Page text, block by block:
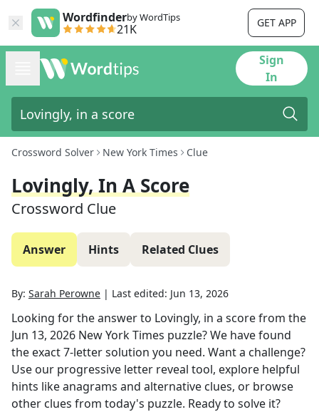
Wordfinderby WordTips
21K GET APP
Sign
In
Crossword Solver New York Times Clue
Lovingly, In A Score
Crossword Clue
Answer Hints Related Clues
By: Sarah Perowne | Last edited: Jun 13, 2026
Looking for the answer to Lovingly, in a scorefrom the
Jun 13, 2026 New York Times puzzle? We have found
the exact7-letter solution you need. Want a challenge?
Use our progressive letter reveal tool, explore helpful
hints like anagrams and alternative clues, or browse
other clues from today's puzzle. Ready to solve it?